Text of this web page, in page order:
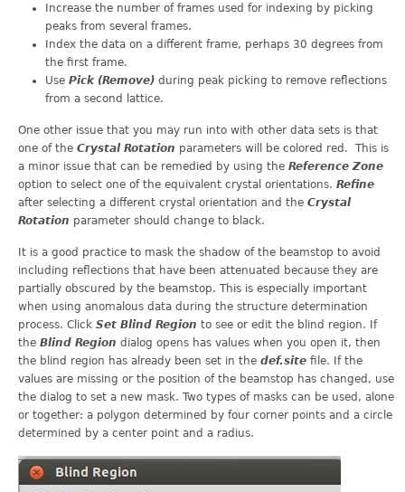
Increase the number of frames used for indexing by picking
peaks from several frames.
Index the data on a different frame, perhaps 30 degrees from
the first frame.
Use Pick (Remove) during peak picking to remove reflections
from a second lattice.
One other issue that you may run into with other data sets is that
one of the Crystal Rotation parameters will be colored red. This is
a minor issue that can be remedied by using the Reference Zone
option to select one of the equivalent crystal orientations. Refine
after selecting a different crystal orientation and the Crystal
Rotation parameter should change to black.
It is a good practice to mask the shadow of the beamstop to avoid
including reflections that have been attenuated because they are
partially obscured by the beamstop. This is especially important
when using anomalous data during the structure determination
process. Click Set Blind Region to see or edit the blind region. If
the Blind Region dialog opens has values when you open it, then
the blind region has already been set in the def.site file. If the
values are missing or the position of the beamstop has changed, use
the dialog to set a new mask. Two types of masks can be used, alone
or together: a polygon determined by four corner points and a circle
determined by a center point and a radius.